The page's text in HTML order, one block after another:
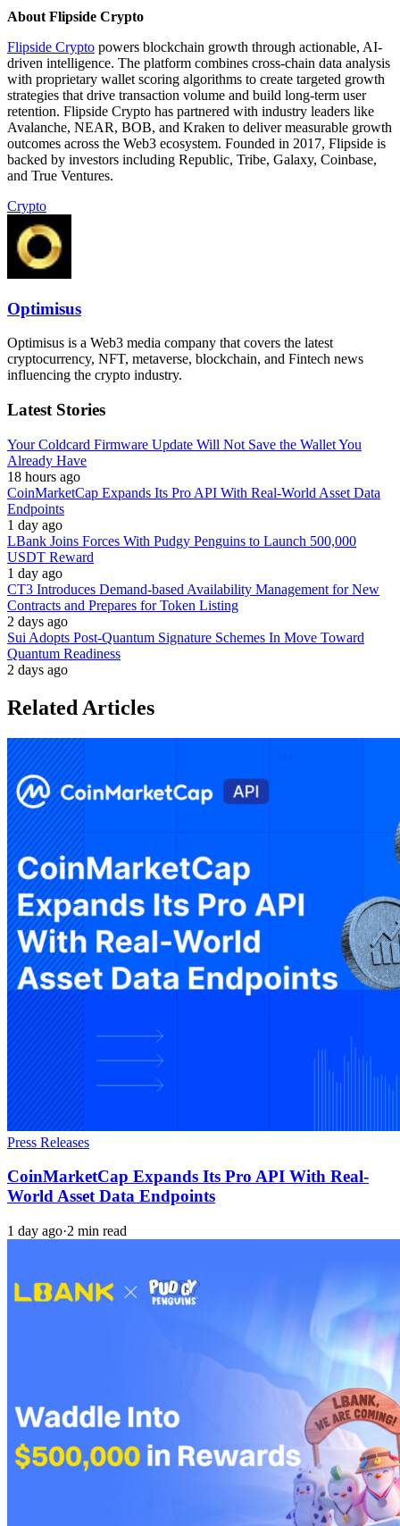
About Flipside Crypto
Flipside Crypto powers blockchain growth through actionable, AI-
driven intelligence. The platform combines cross-chain data analysis
with proprietary wallet scoring algorithms to create targeted growth
strategies that drive transaction volume and build long-term user
retention. Flipside Crypto has partnered with industry leaders like
Avalanche, NEAR, BOB, and Kraken to deliver measurable growth
outcomes across the Web3 ecosystem. Founded in 2017, Flipside is
backed by investors including Republic, Tribe, Galaxy, Coinbase,
and True Ventures.
Crypto
Optimisus
Optimisus is a Web3 media company that covers the latest
cryptocurrency, NFT, metaverse, blockchain, and Fintech news
influencing the crypto industry.
Latest Stories
Your Coldcard Firmware Update Will Not Save the Wallet You
Already Have
18 hours ago
CoinMarketCap Expands Its Pro API With Real-World Asset Data
Endpoints
1 day ago
LBank Joins Forces With Pudgy Penguins to Launch 500,000
USDT Reward
1 day ago
CT3 Introduces Demand-based Availability Management for New
Contracts and Prepares for Token Listing
2 days ago
Sui Adopts Post-Quantum Signature Schemes In Move Toward
Quantum Readiness
2 days ago
Related Articles
Press Releases
CoinMarketCap Expands Its Pro API With Real-
World Asset Data Endpoints
1 day ago·2 min read